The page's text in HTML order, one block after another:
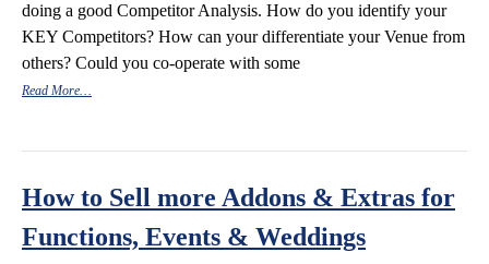
doing a good Competitor Analysis. How do you identify your
KEY Competitors? How can your differentiate your Venue from
others? Could you co-operate with some
Read More…
How to Sell more Addons & Extras for
Functions, Events & Weddings